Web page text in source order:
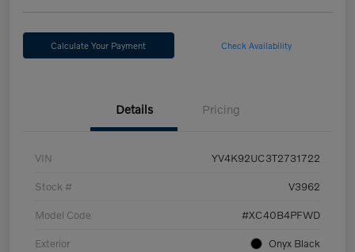
Calculate Your Payment Check Availability
Details Pricing
VIN YV4K92UC3T2731722
Stock # V3962
Model Code #XC40B4PFWD
Exterior Onyx Black